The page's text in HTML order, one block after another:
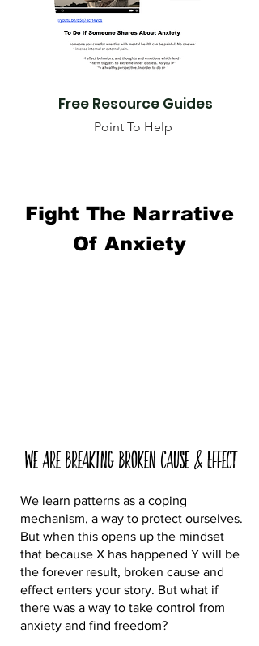
Free Resource Guides
Point To Help
Fight The Narrative
Of Anxiety
We are Breaking Broken Cause & Effect
We learn patterns as a coping
mechanism, a way to protect ourselves.
But when this opens up the mindset
that because X has happened Y will be
the forever result, broken cause and
effect enters your story. But what if
there was a way to take control from
anxiety and find freedom?